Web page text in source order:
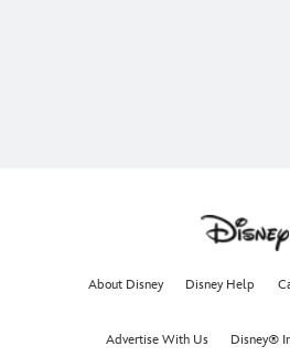
About Disney Disney Help
Advertise With Us Disney®